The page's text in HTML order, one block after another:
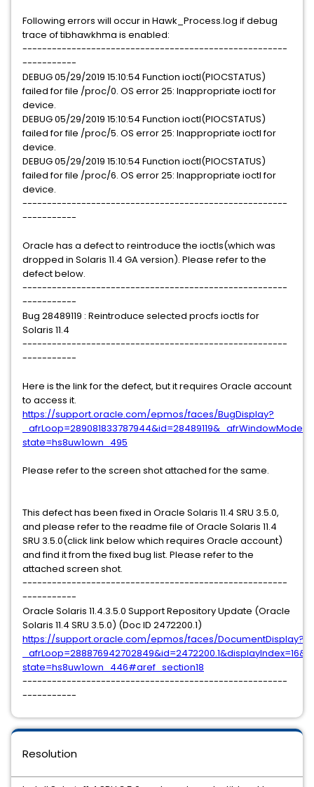
Following errors will occur in Hawk_Process.log if debug
trace of tibhawkhma is enabled:
------------------------------------------------------
-----------
DEBUG 05/29/2019 15:10:54 Function ioctl(PIOCSTATUS)
failed for file /proc/0. OS error 25: Inappropriate ioctl for
device.
DEBUG 05/29/2019 15:10:54 Function ioctl(PIOCSTATUS)
failed for file /proc/5. OS error 25: Inappropriate ioctl for
device.
DEBUG 05/29/2019 15:10:54 Function ioctl(PIOCSTATUS)
failed for file /proc/6. OS error 25: Inappropriate ioctl for
device.
------------------------------------------------------
-----------
Oracle has a defect to reintroduce the ioctls(which was
dropped in Solaris 11.4 GA version). Please refer to the
defect below.
------------------------------------------------------
-----------
Bug 28489119 : Reintroduce selected procfs ioctls for
Solaris 11.4
------------------------------------------------------
-----------
Here is the link for the defect, but it requires Oracle account
to access it.
https://support.oracle.com/epmos/faces/BugDisplay?
state=hs8uw1own_495
Please refer to the screen shot attached for the same.
This defect has been fixed in Oracle Solaris 11.4 SRU 3.5.0,
and please refer to the readme file of Oracle Solaris 11.4
SRU 3.5.0(click link below which requires Oracle account)
and find it from the fixed bug list. Please refer to the
attached screen shot.
------------------------------------------------------
-----------
Oracle Solaris 11.4.3.5.0 Support Repository Update (Oracle
Solaris 11.4 SRU 3.5.0) (Doc ID 2472200.1)
https://support.oracle.com/epmos/faces/DocumentDisplay?
state=hs8uw1own_446#aref_section18
------------------------------------------------------
-----------
Resolution